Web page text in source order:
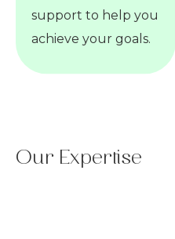
support to help you
achieve your goals.
Our Expertise